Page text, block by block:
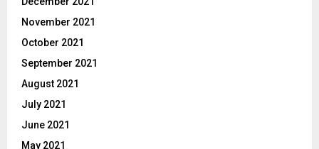
November 2021
October 2021
September 2021
August 2021
July 2021
June 2021
May 2021